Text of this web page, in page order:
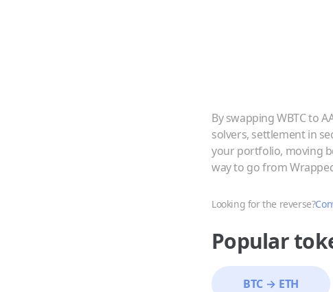
By swappingWBTCto
solvers, settlement in
your portfolio, moving
way to go from
Looking for the reverse?
Popular
BTC → ETH